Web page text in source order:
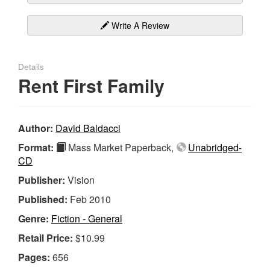
Write A Review
Details
Rent First Family
Author: David Baldacci
Format:
Mass Market Paperback,
Unabridged-
CD
Publisher: Vision
Published: Feb 2010
Genre: Fiction - General
Retail Price: $10.99
Pages: 656